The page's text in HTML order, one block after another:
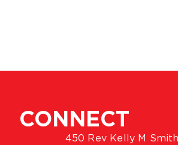
CONNECT
450 Rev Kelly M